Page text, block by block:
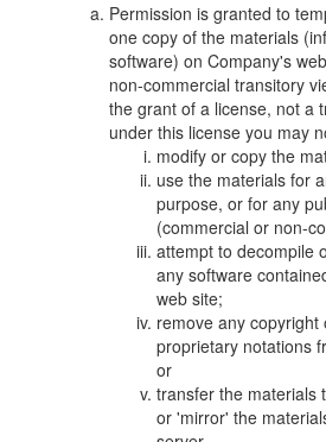
Permission is granted to
one copy of the materials
software) on Company's
non-commercial transitory
the grant of a license, not a
under this license you may
modify or copy the
use the materials for
purpose, or for any
(commercial or non-
attempt to decompile
any software
web site;
remove any copyright
proprietary notations
or
transfer the materials
or 'mirror' the